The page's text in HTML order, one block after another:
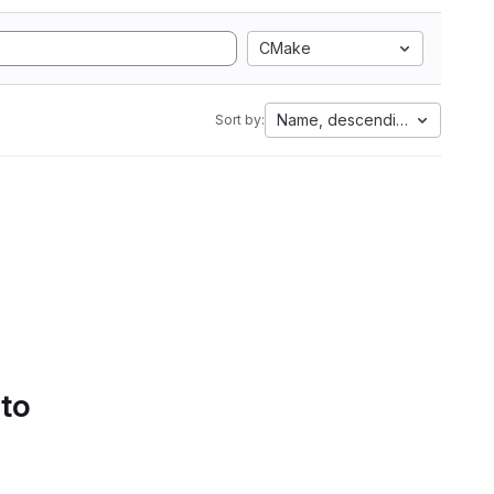
CMake
Sort by: Name, descending